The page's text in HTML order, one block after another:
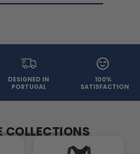
DESIGNED IN
PORTUGAL
100%
SATISFACTION
COLLECTIONS